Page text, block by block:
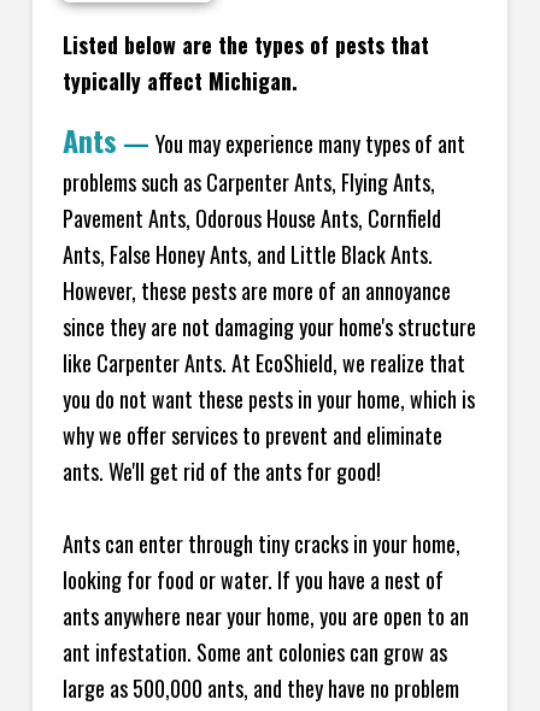
Listed below are the types of pests that
typically affect Michigan.
Ants — You may experience many types of ant
problems such as Carpenter Ants, Flying Ants,
Pavement Ants, Odorous House Ants, Cornfield
Ants, False Honey Ants, and Little Black Ants.
However, these pests are more of an annoyance
since they are not damaging your home's structure
like Carpenter Ants. At EcoShield, we realize that
you do not want these pests in your home, which is
why we offer services to prevent and eliminate
ants. We'll get rid of the ants for good!
Ants can enter through tiny cracks in your home,
looking for food or water. If you have a nest of
ants anywhere near your home, you are open to an
ant infestation. Some ant colonies can grow as
large as 500,000 ants, and they have no problem